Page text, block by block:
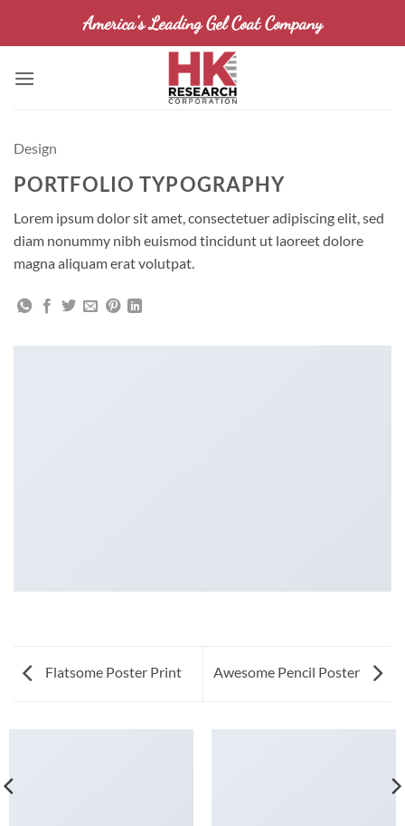
America's Leading Gel Coat Company
Design
PORTFOLIO TYPOGRAPHY
Lorem ipsum dolor sit amet, consectetuer adipiscing elit, sed
diam nonummy nibh euismod tincidunt ut laoreet dolore
magna aliquam erat volutpat.
Flatsome Poster Print Awesome Pencil Poster